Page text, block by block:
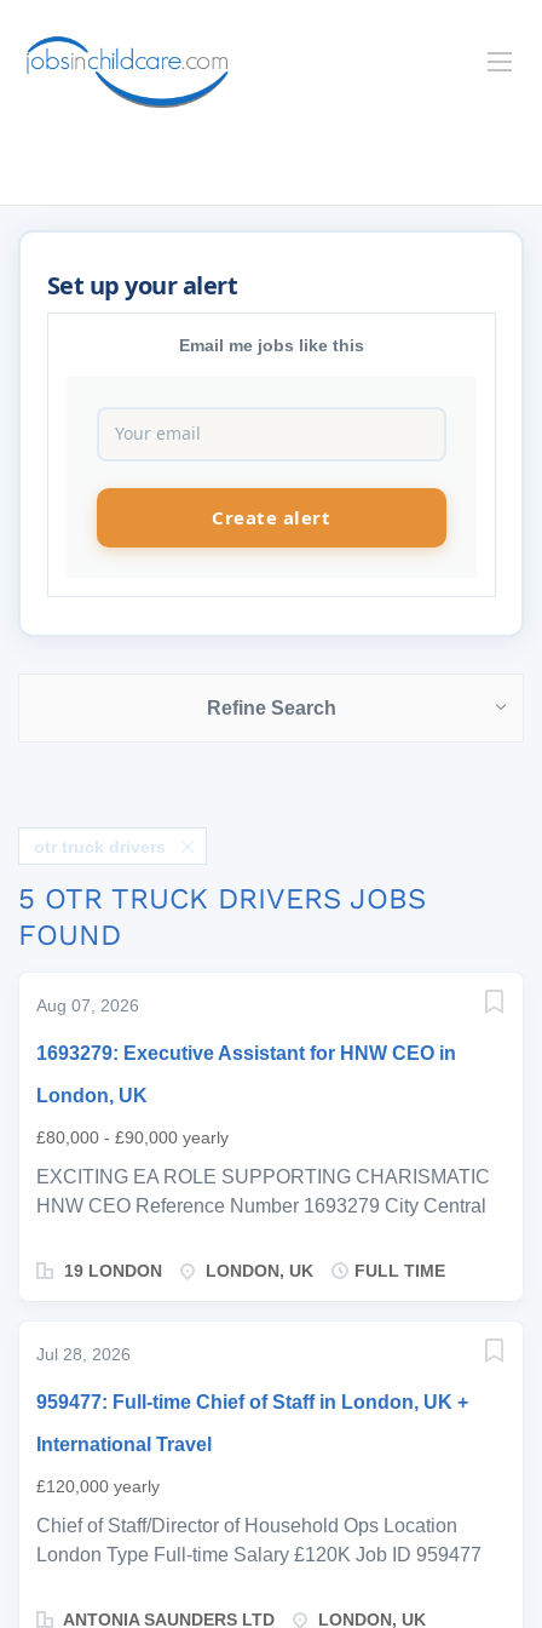
Email me jobs like this
Refine Search
otr truck drivers
5 OTR TRUCK DRIVERS JOBS
FOUND
Aug 07, 2026
1693279: Executive Assistant for HNW CEO in
London, UK
£80,000 - £90,000 yearly
EXCITING EA ROLE SUPPORTING CHARISMATIC
HNW CEO Reference Number 1693279 City Central
Salary Period annum Job Type Permanent Job Hours
motorsport, fintech and high-growth ventures, who is
single-family office as their newly appointed CEO and
is seeking a strong Executive Assistant to support this
early stage, working closely with the CEO and
reporting into an excellent Chief of Staff, as they shape
a best-in-class investment and operational platform.
strategic direction to a significant and diverse global
19 LONDON LONDON, UK FULL TIME
Jul 28, 2026
959477: Full-time Chief of Staff in London, UK +
International Travel
£120,000 yearly
Chief of Staff/Director of Household Ops Location
London Type Full-time Salary £120K Job ID 959477
London, UK (with international travel) Salary: c.
ANTONIA SAUNDERS LTD
LONDON, UK